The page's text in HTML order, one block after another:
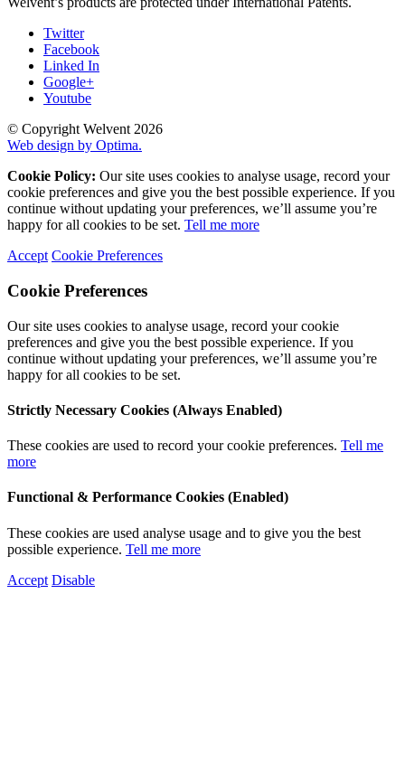
Twitter
Facebook
Linked In
Google+
Youtube
© Copyright Welvent 2026
Web design by Optima.
Cookie Policy: Our site uses cookies to analyse usage, record your
cookie preferences and give you the best possible experience. If you
continue without updating your preferences, we’ll assume you’re
happy for all cookies to be set. Tell me more
Accept Cookie Preferences
Cookie Preferences
Our site uses cookies to analyse usage, record your cookie
preferences and give you the best possible experience. If you
continue without updating your preferences, we’ll assume you’re
happy for all cookies to be set.
Strictly Necessary Cookies (Always Enabled)
These cookies are used to record your cookie preferences. Tell me
more
Functional & Performance Cookies (Enabled)
These cookies are used analyse usage and to give you the best
possible experience. Tell me more
Accept Disable